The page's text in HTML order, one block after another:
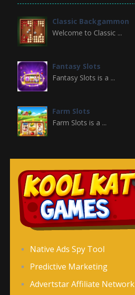
Classic Backgammon
Welcome to Classic ...
Fantasy Slots
Fantasy Slots is a ...
Farm Slots
Farm Slots is a ...
Domino Block is a ...
Gold Miner Slots
Gold Miner Slots is ...
Fruit Slots
Native Ads Spy Tool
Predictive Marketing
Advertstar Affiliate Network